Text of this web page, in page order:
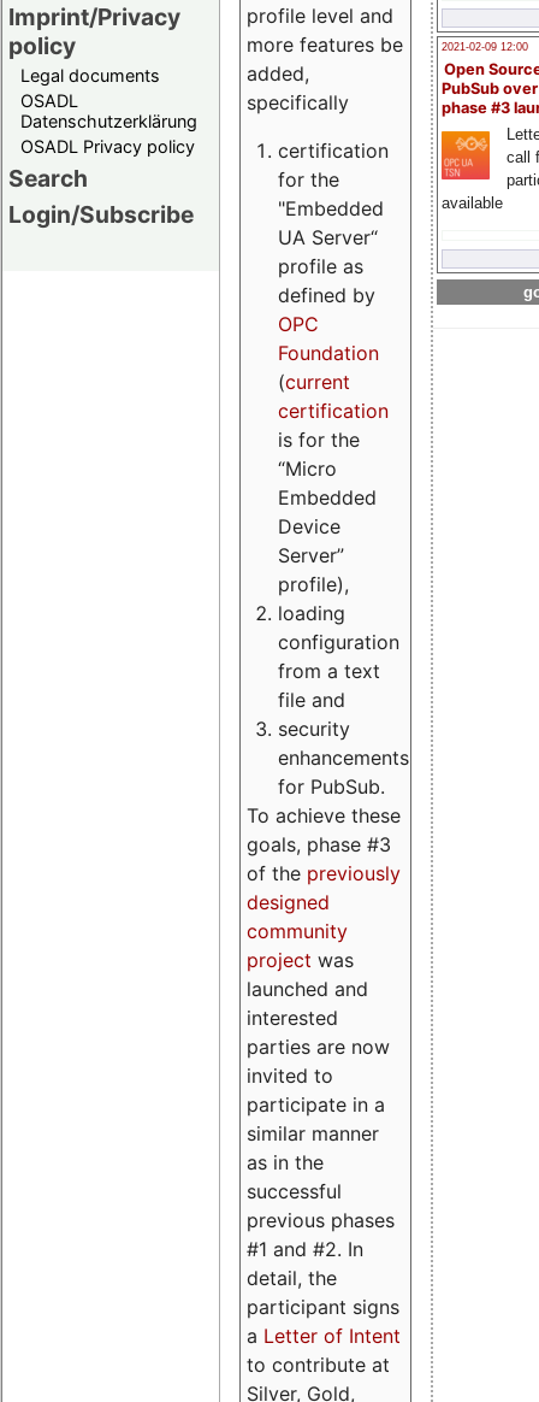
Imprint/Privacy
policy
Legal documents
OSADL
Datenschutzerklärung
OSADL Privacy policy
Search
Login/Subscribe
2021-02-09 12:00
Open
PubSub
phase #3
call
available
profile level and
more features be
added,
specifically
certification
for the
"Embedded
UA Server“
profile as
defined by
OPC
Foundation
(current
certification
is for the
“Micro
Embedded
Device
Server”
profile),
loading
configuration
from a text
file and
security
enhancements
for PubSub.
To achieve these
goals, phase #3
of the previously
designed
community
project was
launched and
interested
parties are now
invited to
participate in a
similar manner
as in the
successful
previous phases
#1 and #2. In
detail, the
participant signs
a Letter of Intent
to contribute at
Silver, Gold,